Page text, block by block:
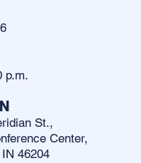
p.m.
St.,
Center,
46204